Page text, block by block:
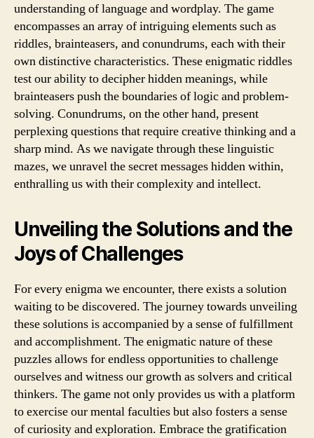
understanding of language and wordplay. The game
encompasses an array of intriguing elements such as
riddles, brainteasers, and conundrums, each with their
own distinctive characteristics. These enigmatic riddles
test our ability to decipher hidden meanings, while
brainteasers push the boundaries of logic and problem-
solving. Conundrums, on the other hand, present
perplexing questions that require creative thinking and a
sharp mind. As we navigate through these linguistic
mazes, we unravel the secret messages hidden within,
enthralling us with their complexity and intellect.
Unveiling the Solutions and the
Joys of Challenges
For every enigma we encounter, there exists a solution
waiting to be discovered. The journey towards unveiling
these solutions is accompanied by a sense of fulfillment
and accomplishment. The enigmatic nature of these
puzzles allows for endless opportunities to challenge
ourselves and witness our growth as solvers and critical
thinkers. The game not only provides us with a platform
to exercise our mental faculties but also fosters a sense
of curiosity and exploration. Embrace the gratification